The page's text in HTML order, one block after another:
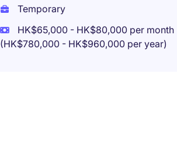
Temporary
HK$65,000 - HK$80,000 per month
(HK$780,000 - HK$960,000 per year)